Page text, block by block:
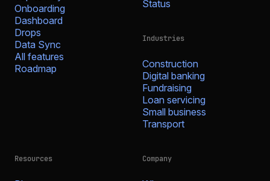
Onboarding
Dashboard
Drops
Data Sync
All features
Roadmap
Status
Industries
Construction
Digital banking
Fundraising
Loan servicing
Small business
Transport
Resources Company